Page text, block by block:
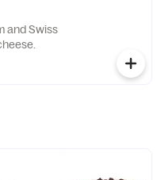
and Swiss